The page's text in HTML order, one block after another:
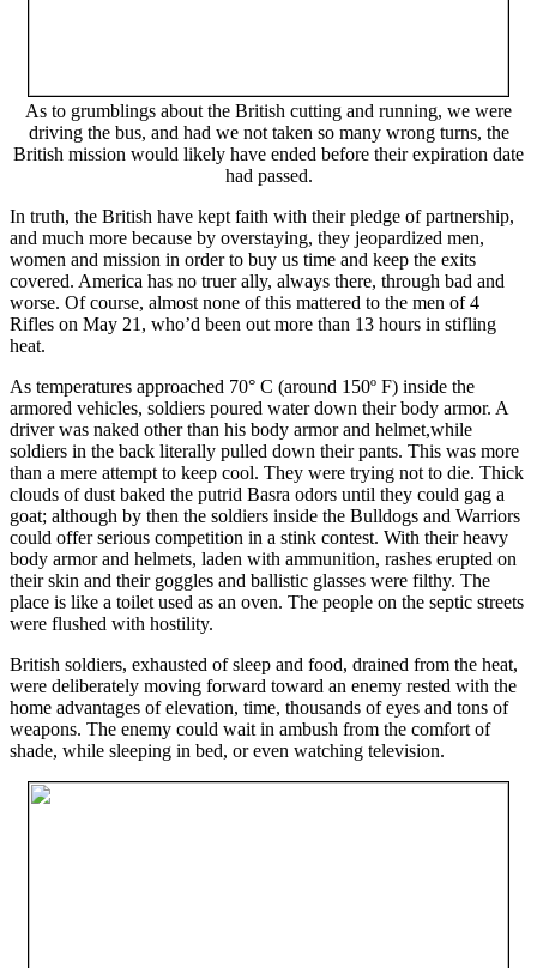
As to grumblings about the British cutting and running, we were
driving the bus, and had we not taken so many wrong turns, the
British mission would likely have ended before their expiration date
had passed.
In truth, the British have kept faith with their pledge of partnership,
and much more because by overstaying, they jeopardized men,
women and mission in order to buy us time and keep the exits
covered. America has no truer ally, always there, through bad and
worse. Of course, almost none of this mattered to the men of 4
Rifles on May 21, who’d been out more than 13 hours in stifling
heat.
As temperatures approached 70° C (around 150º F) inside the
armored vehicles, soldiers poured water down their body armor. A
driver was naked other than his body armor and helmet,while
soldiers in the back literally pulled down their pants. This was more
than a mere attempt to keep cool. They were trying not to die. Thick
clouds of dust baked the putrid Basra odors until they could gag a
goat; although by then the soldiers inside the Bulldogs and Warriors
could offer serious competition in a stink contest. With their heavy
body armor and helmets, laden with ammunition, rashes erupted on
their skin and their goggles and ballistic glasses were filthy. The
place is like a toilet used as an oven. The people on the septic streets
were flushed with hostility.
British soldiers, exhausted of sleep and food, drained from the heat,
were deliberately moving forward toward an enemy rested with the
home advantages of elevation, time, thousands of eyes and tons of
weapons. The enemy could wait in ambush from the comfort of
shade, while sleeping in bed, or even watching television.